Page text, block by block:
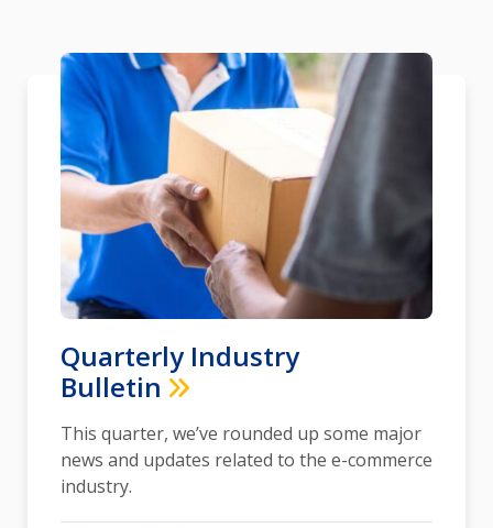
Quarterly Industry
Bulletin
This quarter, we’ve rounded up some major
news and updates related to the e-commerce
industry.